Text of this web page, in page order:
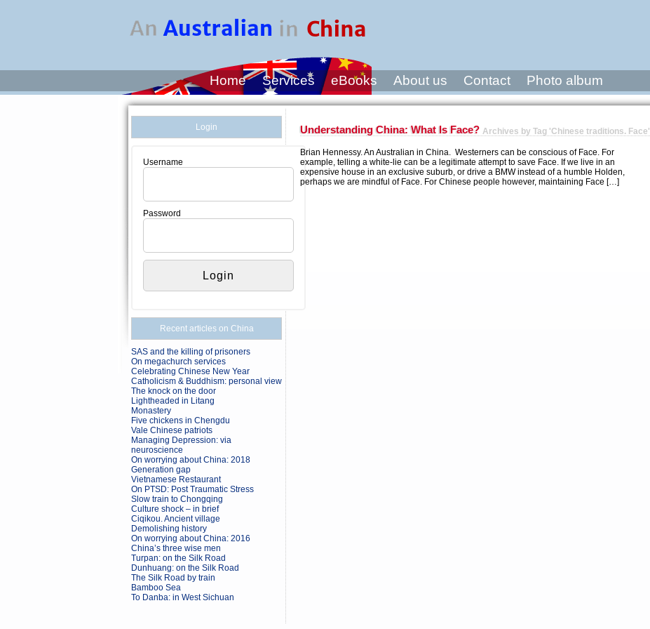
Home Services eBooks About us Contact Photo album
Login
Username
Password
Recent articles on China
SAS and the killing of prisoners
On megachurch services
Celebrating Chinese New Year
Catholicism & Buddhism: personal view
The knock on the door
Lightheaded in Litang
Monastery
Five chickens in Chengdu
Vale Chinese patriots
Managing Depression: via
neuroscience
On worrying about China: 2018
Generation gap
Vietnamese Restaurant
On PTSD: Post Traumatic Stress
Slow train to Chongqing
Culture shock – in brief
Ciqikou. Ancient village
Demolishing history
On worrying about China: 2016
China’s three wise men
Turpan: on the Silk Road
Dunhuang: on the Silk Road
The Silk Road by train
Bamboo Sea
To Danba: in West Sichuan
Archives by Tag 'Chinese traditions. Face'
Understanding China: What Is Face?
Brian Hennessy. An Australian in China. Westerners can be conscious of Face. For
example, telling a white-lie can be a legitimate attempt to save Face. If we live in an
expensive house in an exclusive suburb, or drive a BMW instead of a humble Holden,
perhaps we are mindful of Face. For Chinese people however, maintaining Face […]